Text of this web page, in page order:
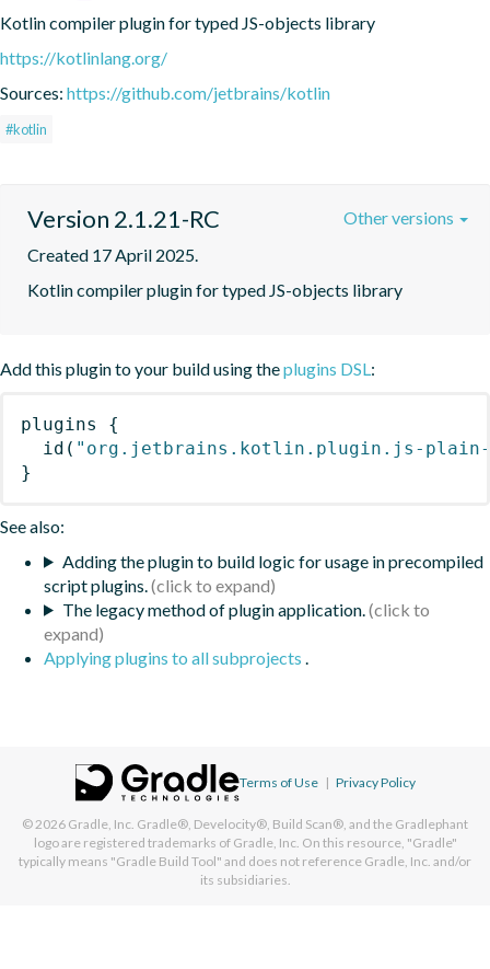
Kotlin compiler plugin for typed JS-objects library
https://kotlinlang.org/
Sources: https://github.com/jetbrains/kotlin
#kotlin
Version 2.1.21-RC
Created 17 April 2025.
Kotlin compiler plugin for typed JS-objects library
Other versions
Add this plugin to your build using theplugins DSL :
plugins
{
id ( "org.jetbrains.kotlin.plugin.js-plain-
}
See also:
Adding the plugin to build logic for usage in precompiled
script plugins.
The legacy method of plugin application.
Applying plugins to all subprojects
Terms of Use | Privacy Policy
© 2026 Gradle, Inc. Gradle®, Develocity®, Build Scan®, and the Gradlephant
logo are registered trademarks of Gradle, Inc. On this resource, "Gradle"
typically means "Gradle Build Tool" and does not reference Gradle, Inc. and/or
its subsidiaries.